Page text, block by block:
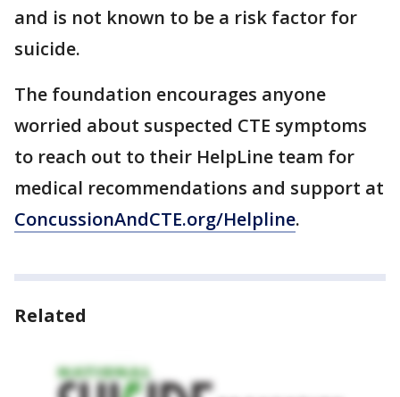
and is not known to be a risk factor for
suicide.
The foundation encourages anyone
worried about suspected CTE symptoms
to reach out to their HelpLine team for
medical recommendations and support at
ConcussionAndCTE.org/Helpline.
Related